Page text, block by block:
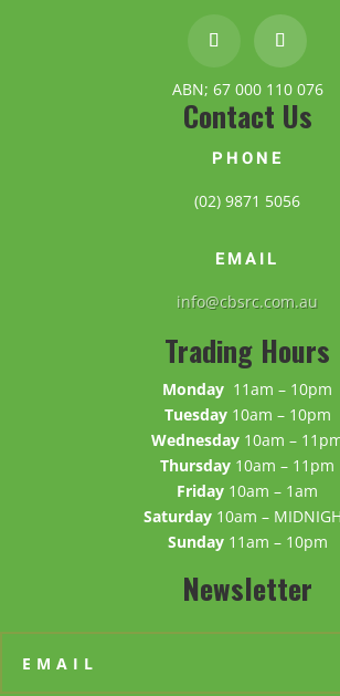
ABN; 67 000 110 076
Contact Us
PHONE
(02) 9871 5056
EMAIL
info@cbsrc.com.au
Trading Hours
Monday 11am – 10pm
Tuesday 10am – 10pm
Wednesday 10am –
Thursday 10am – 11pm
Friday 10am – 1am
Saturday 10am –
Sunday 11am – 10pm
Newsletter